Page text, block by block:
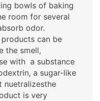
bowls of baking
room for several
odor.
can be
the smell,
with a substance
a sugar-like
nuetralizesthe
is very